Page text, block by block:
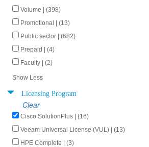
Volume | (398)
Promotional | (13)
Public sector | (682)
Prepaid | (4)
Faculty | (2)
Show Less
Licensing Program
Clear
Cisco SolutionPlus | (16)
Veeam Universal License (VUL) | (13)
HPE Complete | (3)